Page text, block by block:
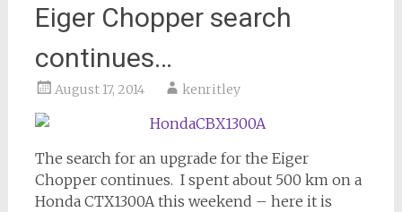
Eiger Chopper search
continues…
August 17, 2014 kenritley
The search for an upgrade for the Eiger
Chopper continues. I spent about 500 km on a
Honda CTX1300A this weekend – here it is